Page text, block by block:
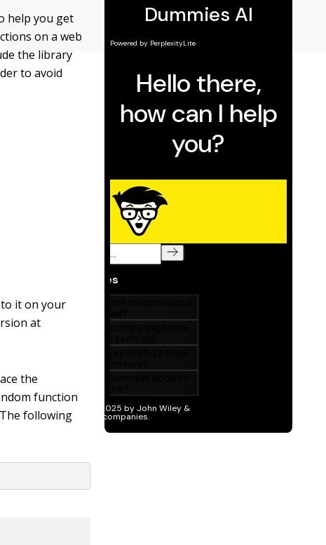
help you get
on a web
the library
to avoid
to it on your
at
the
function
following